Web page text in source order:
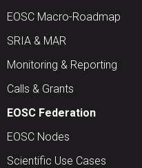
EOSC Macro-Roadmap
SRIA & MAR
Monitoring & Reporting
Calls & Grants
EOSC Federation
EOSC Nodes
Scientific Use Cases